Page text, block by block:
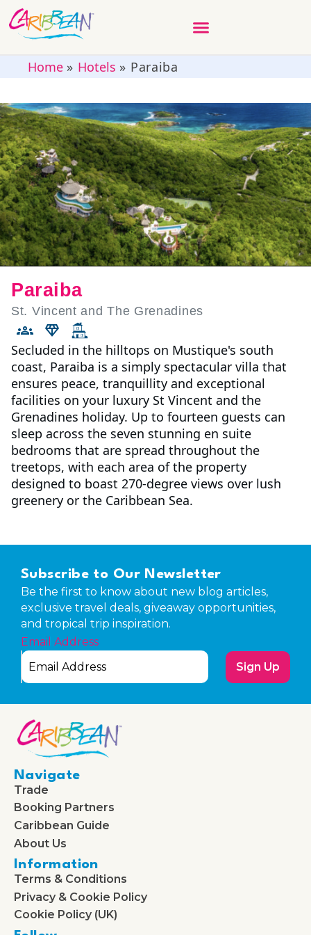
Home» Hotels » Paraiba
Paraiba
St. Vincent and The Grenadines
Secluded in the hilltops on Mustique's south
coast, Paraiba is a simply spectacular villa that
ensures peace, tranquillity and exceptional
facilities on your luxury St Vincent and the
Grenadines holiday. Up to fourteen guests can
sleep across the seven stunning en suite
bedrooms that are spread throughout the
treetops, with each area of the property
designed to boast 270-degree views over lush
greenery or the Caribbean Sea.
Subscribe to Our Newsletter
Be the first to know about new blog articles,
exclusive travel deals, giveaway opportunities,
and tropical trip inspiration.
Email Address
Sign Up
Navigate
Trade
Booking Partners
Caribbean Guide
About Us
Information
Terms & Conditions
Privacy & Cookie Policy
Cookie Policy (UK)